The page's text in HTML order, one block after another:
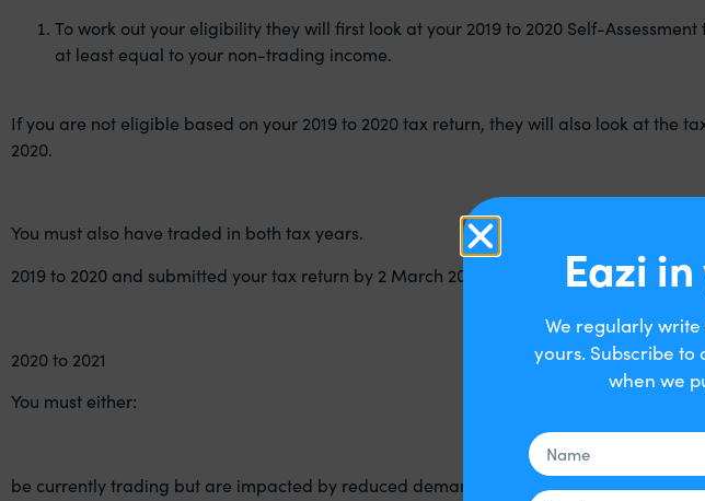
To work out your eligibility they will first look at your 2019 to 2020 Self-
at least equal to your non-trading income.
If you are not eligible based on your 2019 to 2020 tax return, they will also look at the tax
2020.
You must also have traded in both tax years.
2019 to 2020 and submitted your tax return by 2 March 2021.
2020 to 2021
You must either:
be currently trading but are impacted by reduced demand due to coronavirus.
Eazi
We regularly write
yours. Subscribe to
when we